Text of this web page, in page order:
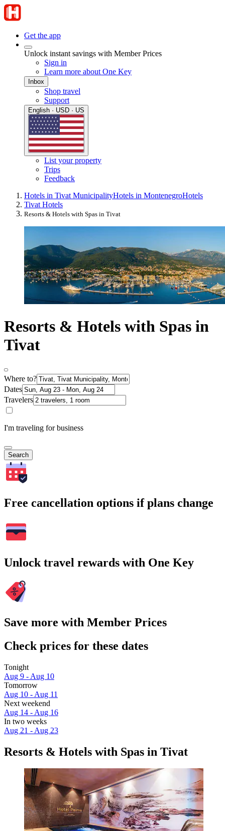
Get the app
Unlock instant savings with Member Prices
Sign in
Learn more about One Key
Inbox
Shop travel
Support
English · USD · US
List your property
Trips
Feedback
Hotels in Tivat MunicipalityHotels in MontenegroHotels
Tivat Hotels
Resorts & Hotels with Spas in Tivat
Resorts & Hotels with Spas in
Tivat
Where to?
Dates
Travelers
I'm traveling for business
Search
Free cancellation options if plans change
Unlock travel rewards with One Key
Save more with Member Prices
Check prices for these dates
Tonight
Aug 9 - Aug 10
Tomorrow
Aug 10 - Aug 11
Next weekend
Aug 14 - Aug 16
In two weeks
Aug 21 - Aug 23
Resorts & Hotels with Spas in Tivat